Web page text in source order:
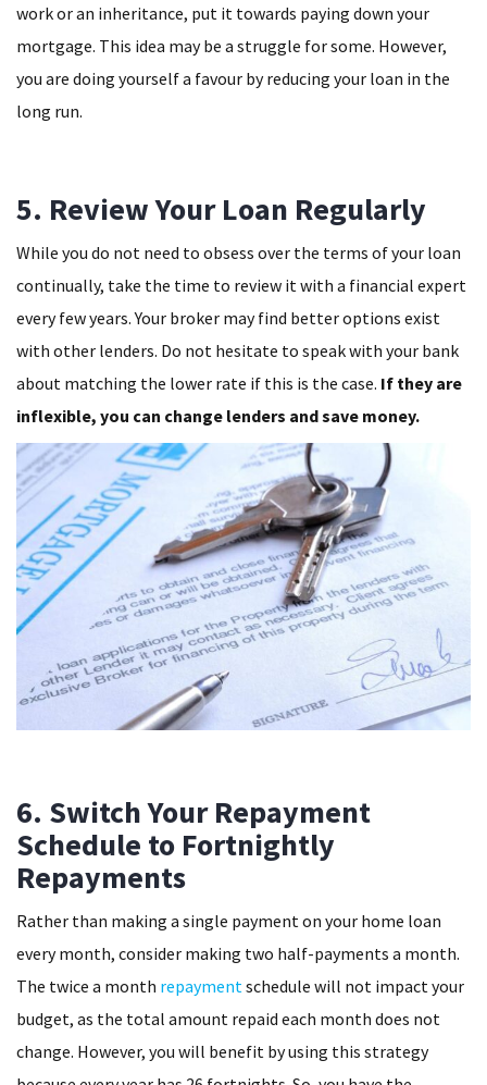
work or an inheritance, put it towards paying down your
mortgage. This idea may be a struggle for some. However,
you are doing yourself a favour by reducing your loan in the
long run.
5. Review Your Loan Regularly
While you do not need to obsess over the terms of your loan
continually, take the time to review it with a financial expert
every few years. Your broker may find better options exist
with other lenders. Do not hesitate to speak with your bank
about matching the lower rate if this is the case. If they are
inflexible, you can change lenders and save money.
6. Switch Your Repayment
Schedule to Fortnightly
Repayments
Rather than making a single payment on your home loan
every month, consider making two half-payments a month.
The twice a month repayment schedule will not impact your
budget, as the total amount repaid each month does not
change. However, you will benefit by using this strategy